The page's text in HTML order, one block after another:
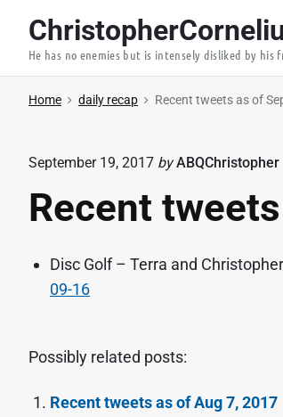
He has no enemies but is intensely disliked by his
Home daily recap Recent tweets as of
September 19, 2017 by ABQChristopher
Recent
Disc Golf – Terra and
09-16
Possibly related posts:
Recent tweets as of Aug 7, 2017